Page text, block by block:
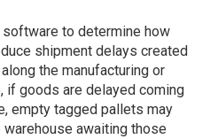
to determine how
shipment delays created
the manufacturing or
if goods are delayed coming
empty tagged pallets may
awaiting those